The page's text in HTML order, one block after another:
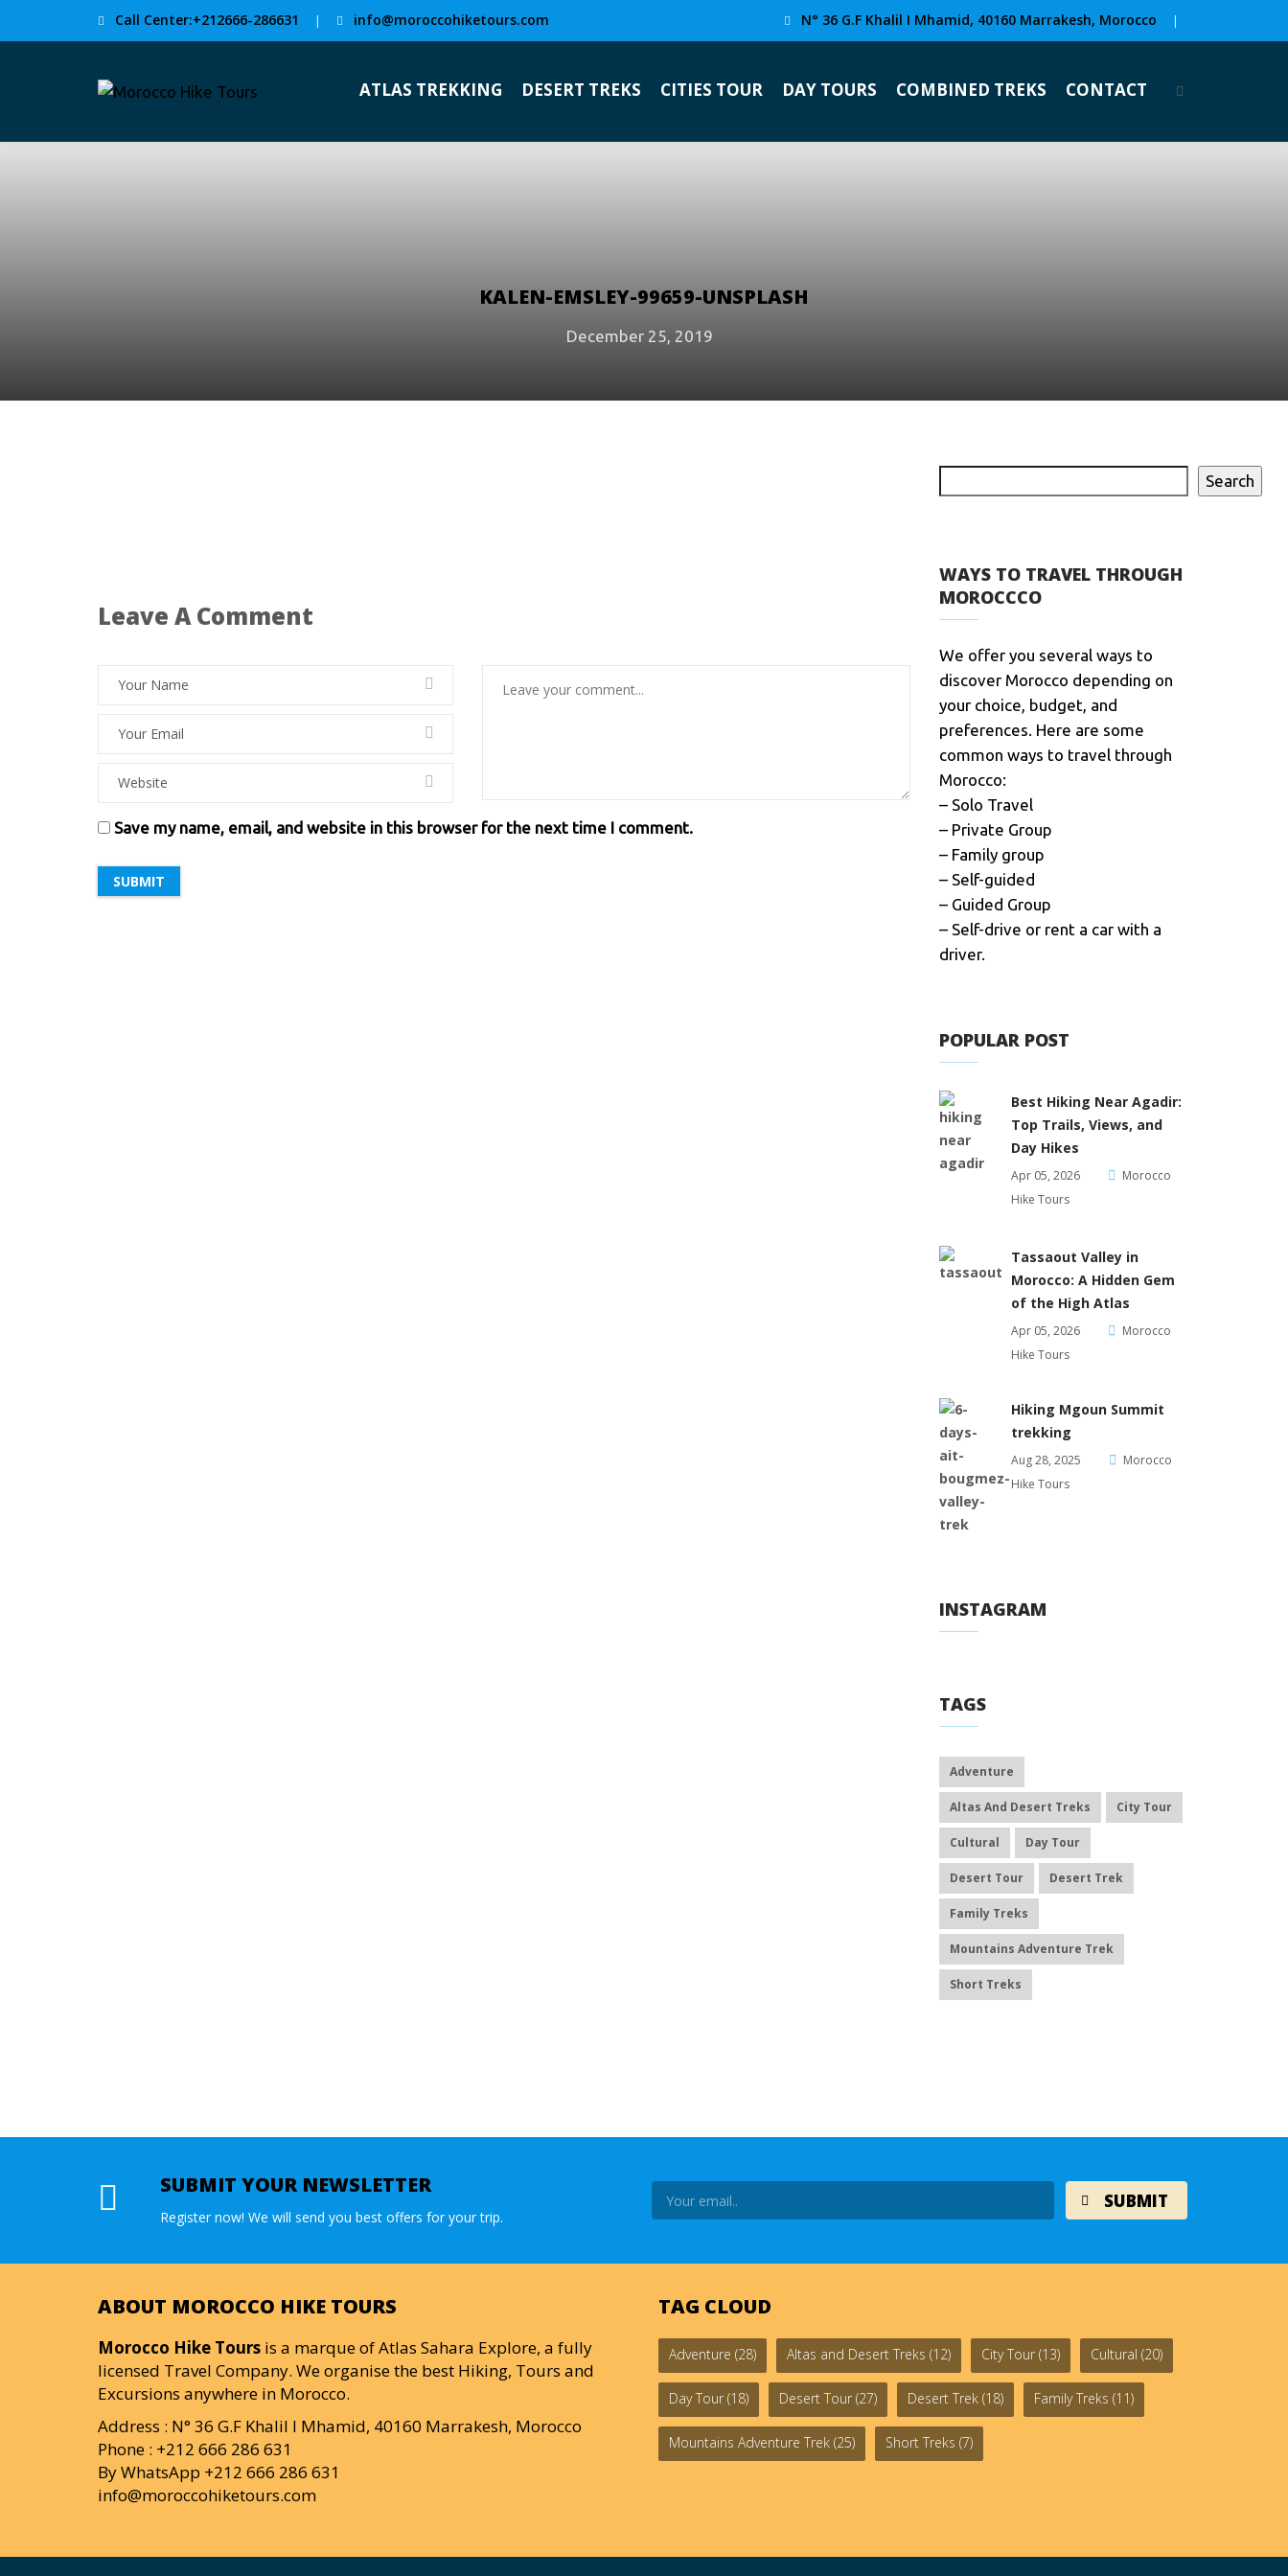
Call Center:+212666-286631 | info@moroccohiketours.com N° 36 G.F Khalil I Mhamid, 40160 Marrakesh, Morocco |
ATLAS TREKKING DESERT TREKS CITIES TOUR DAY TOURS COMBINED TREKS CONTACT
KALEN-EMSLEY-99659-UNSPLASH
December 25, 2019
Leave A Comment
Save my name, email, and website in this browser for the next time I comment.
Search
WAYS TO TRAVEL THROUGH
MOROCCCO
We offer you several ways to
discover Morocco depending on
your choice, budget, and
preferences. Here are some
common ways to travel through
Morocco:
– Solo Travel
– Private Group
– Family group
– Self-guided
– Guided Group
– Self-drive or rent a car with a
driver.
POPULAR POST
Best Hiking Near Agadir:
Top Trails, Views, and
Day Hikes
Apr 05, 2026
Morocco
Hike Tours
Tassaout Valley in
Morocco: A Hidden Gem
of the High Atlas
Apr 05, 2026
Morocco
Hike Tours
Hiking Mgoun Summit
trekking
Aug 28, 2025
Morocco
Hike Tours
INSTAGRAM
TAGS
Adventure
Altas And Desert Treks City Tour
Cultural Day Tour
Desert Tour Desert Trek
Family Treks
Mountains Adventure Trek
Short Treks
SUBMIT YOUR NEWSLETTER
Register now! We will send you best offers for your trip.
ABOUT MOROCCO HIKE TOURS
Morocco Hike Tours is a marque of Atlas Sahara Explore, a fully
licensed Travel Company. We organise the best Hiking, Tours and
Excursions anywhere in Morocco.
Address : N° 36 G.F Khalil I Mhamid, 40160 Marrakesh, Morocco
Phone : +212 666 286 631
By WhatsApp +212 666 286 631
info@moroccohiketours.com
TAG CLOUD
Adventure (28) Altas and Desert Treks (12) City Tour (13) Cultural (20)
Day Tour (18) Desert Tour (27) Desert Trek (18) Family Treks (11)
Mountains Adventure Trek (25) Short Treks (7)